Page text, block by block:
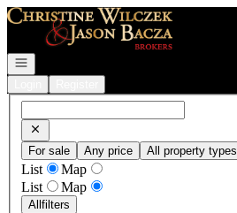
Go to: Homepage
Open navigation
For sale Any price All property types
List
Map
List
Map
Allfilters